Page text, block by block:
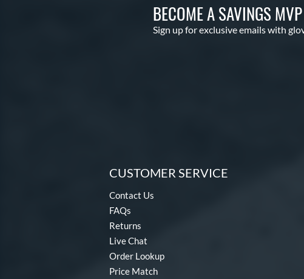
BECOME A SAVINGS MVP
Sign up for exclusive emails with
CUSTOMER SERVICE
Contact Us
FAQs
Returns
Live Chat
Order Lookup
Price Match